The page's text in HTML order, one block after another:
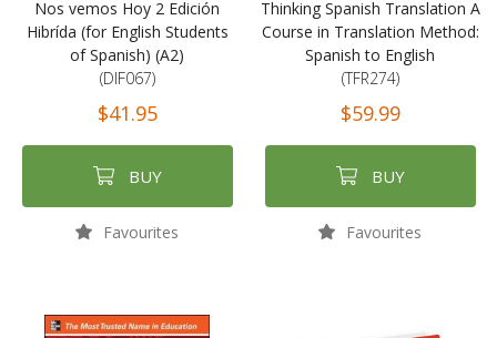
Nos vemos Hoy 2 Edición
Hibrída (for English Students
of Spanish) (A2)
(DIF067)
$41.95
BUY
Favourites
Thinking Spanish Translation A
Course in Translation Method:
Spanish to English
(TFR274)
$59.99
BUY
Favourites